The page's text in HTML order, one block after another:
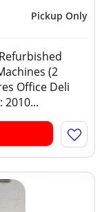
Pickup Only
(2
Office Deli